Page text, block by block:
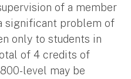
of a member
significant problem of
only to students in
of 4 credits of
level may be